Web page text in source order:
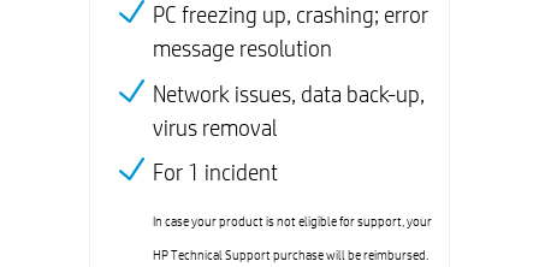
PC freezing up, crashing; error
message resolution
Network issues, data back-up,
virus removal
For 1 incident
In case your product is not eligible for support, your
HP Technical Support purchase will be reimbursed.